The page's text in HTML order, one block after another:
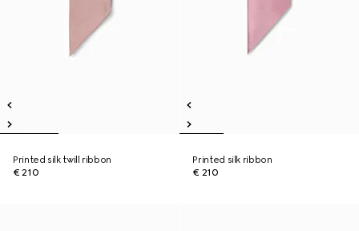
Printed silk twill ribbon
€ 210
Printed silk ribbon
€ 210